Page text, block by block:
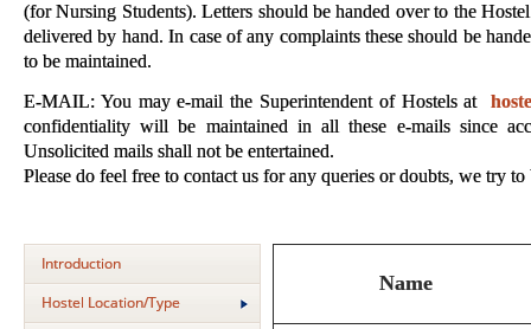
(for Nursing Students). Letters should be handed over to the
delivered by hand. In case of any complaints these should be
to be maintained.
E-MAIL: You may e-mail the Superintendent of Hostels at
confidentiality will be maintained in all these e-mails since
Unsolicited mails shall not be entertained.
Please do feel free to contact us for any queries or doubts, we try
Introduction
Hostel Location/Type
Name